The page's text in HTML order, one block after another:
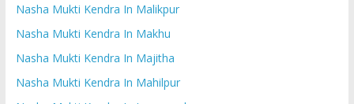
Nasha Mukti Kendra In Malikpur
Nasha Mukti Kendra In Makhu
Nasha Mukti Kendra In Majitha
Nasha Mukti Kendra In Mahilpur